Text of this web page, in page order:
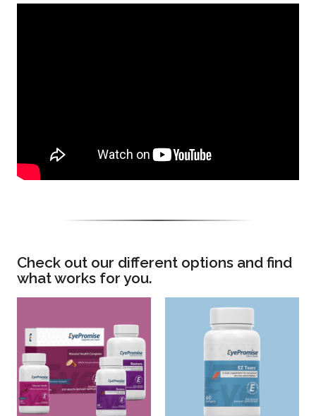
Check out our different options and find
what works for you.